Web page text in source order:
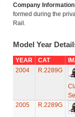
Company
formed during the
Rail.
Model Year
YEAR CAT
2004
R.2289G
2005
R.2289G